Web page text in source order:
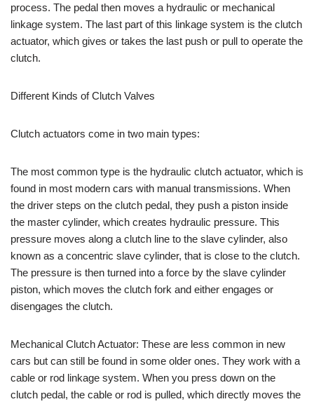
process. The pedal then moves a hydraulic or mechanical
linkage system. The last part of this linkage system is the clutch
actuator, which gives or takes the last push or pull to operate the
clutch.
Different Kinds of Clutch Valves
Clutch actuators come in two main types:
The most common type is the hydraulic clutch actuator, which is
found in most modern cars with manual transmissions. When
the driver steps on the clutch pedal, they push a piston inside
the master cylinder, which creates hydraulic pressure. This
pressure moves along a clutch line to the slave cylinder, also
known as a concentric slave cylinder, that is close to the clutch.
The pressure is then turned into a force by the slave cylinder
piston, which moves the clutch fork and either engages or
disengages the clutch.
Mechanical Clutch Actuator: These are less common in new
cars but can still be found in some older ones. They work with a
cable or rod linkage system. When you press down on the
clutch pedal, the cable or rod is pulled, which directly moves the